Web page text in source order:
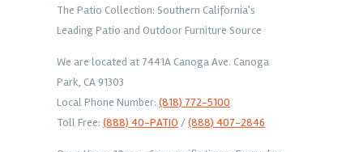
The Patio Collection: Southern California's
Leading Patio and Outdoor Furniture Source
We are located at 7441A Canoga Ave. Canoga
Park, CA 91303
Local Phone Number: (818) 772-5100
Toll Free: (888) 40-PATIO /(888) 407-2846